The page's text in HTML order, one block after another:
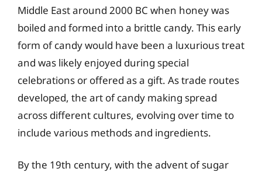
Middle East around 2000 BC when honey was
boiled and formed into a brittle candy. This early
form of candy would have been a luxurious treat
and was likely enjoyed during special
celebrations or offered as a gift. As trade routes
developed, the art of candy making spread
across different cultures, evolving over time to
include various methods and ingredients.
By the 19th century, with the advent of sugar